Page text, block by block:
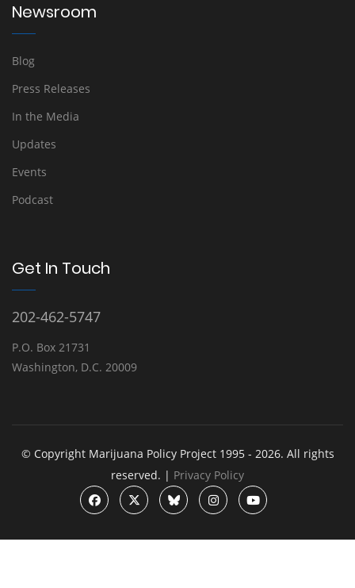
Newsroom
Blog
Press Releases
In the Media
Updates
Events
Podcast
Get In Touch
202-462-5747
P.O. Box 21731
Washington, D.C. 20009
© Copyright Marijuana Policy Project 1995 - 2026. All rights
reserved. | Privacy Policy